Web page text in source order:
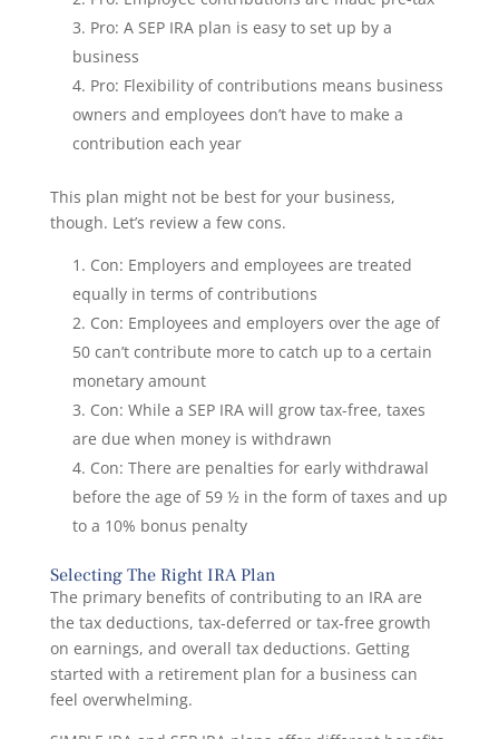
Pro: A SEP IRA plan is easy to set up by a
business
Pro: Flexibility of contributions means business
owners and employees don’t have to make a
contribution each year
This plan might not be best for your business,
though. Let’s review a few cons.
Con: Employers and employees are treated
equally in terms of contributions
Con: Employees and employers over the age of
50 can’t contribute more to catch up to a certain
monetary amount
Con: While a SEP IRA will grow tax-free, taxes
are due when money is withdrawn
Con: There are penalties for early withdrawal
before the age of 59 ½ in the form of taxes and up
to a 10% bonus penalty
Selecting The Right IRA Plan
The primary benefits of contributing to an IRA are
the tax deductions, tax-deferred or tax-free growth
on earnings, and overall tax deductions. Getting
started with a retirement plan for a business can
feel overwhelming.